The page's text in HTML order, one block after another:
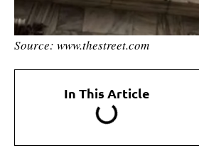
Source: www.thestreet.com
In This Article